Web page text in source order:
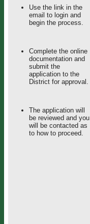
Use the link in the
email to login and
begin the process.
Complete the online
documentation and
submit the
application to the
District for approval.
The application will
be reviewed and you
will be contacted as
to how to proceed.